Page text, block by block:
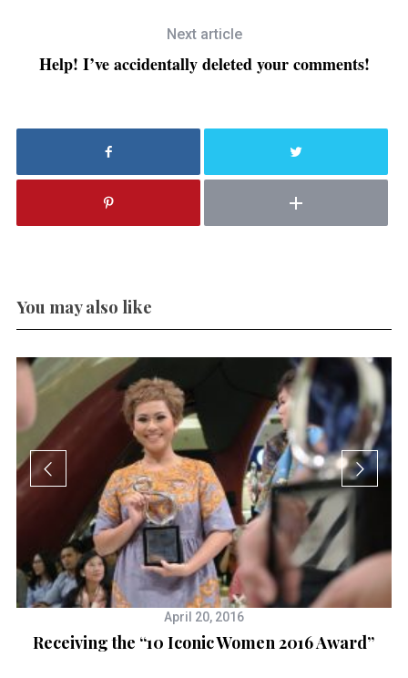
Next article
Help! I’ve accidentally deleted your comments!
You may also like
April 20, 2016
Receiving the “10 Iconic Women 2016 Award”